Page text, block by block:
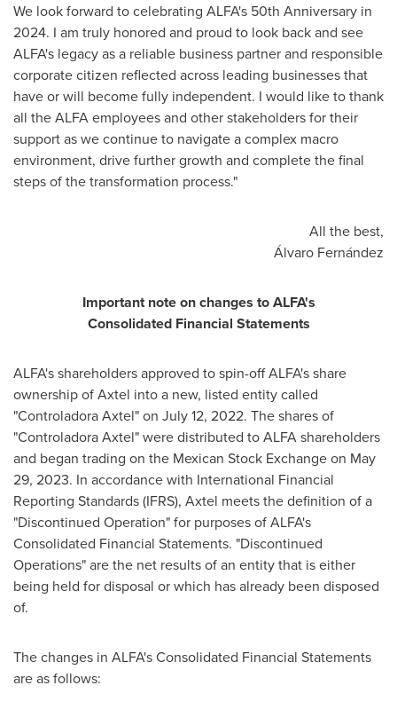
We look forward to celebrating ALFA's 50th Anniversary in
2024. I am truly honored and proud to look back and see
ALFA's legacy as a reliable business partner and responsible
corporate citizen reflected across leading businesses that
have or will become fully independent. I would like to thank
all the ALFA employees and other stakeholders for their
support as we continue to navigate a complex macro
environment, drive further growth and complete the final
steps of the transformation process."
All the best,
Álvaro Fernández
Important note on changes to ALFA's
Consolidated Financial Statements
ALFA's shareholders approved to spin-off ALFA's share
ownership of Axtel into a new, listed entity called
"Controladora Axtel" on July 12, 2022. The shares of
"Controladora Axtel" were distributed to ALFA shareholders
and began trading on the Mexican Stock Exchange on May
29, 2023. In accordance with International Financial
Reporting Standards (IFRS), Axtel meets the definition of a
"Discontinued Operation" for purposes of ALFA's
Consolidated Financial Statements. "Discontinued
Operations" are the net results of an entity that is either
being held for disposal or which has already been disposed
of.
The changes in ALFA's Consolidated Financial Statements
are as follows: